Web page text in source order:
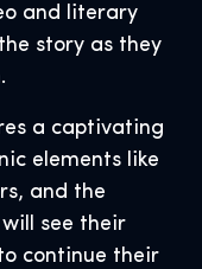
and literary
story as they
a captivating
elements like
and the
see their
continue their